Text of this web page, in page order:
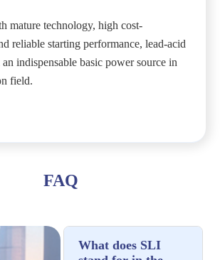
mature technology, high cost-
reliable starting performance, lead-acid
indispensable basic power source in
field.
FAQ
What does SLI